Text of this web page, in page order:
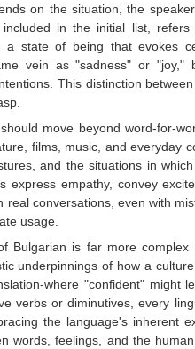
on the situation, the
in the initial list,
state of being that evokes
vein as "sadness" or
This distinction
move beyond word-for-
films, music, and everyday
and the situations in
express empathy, convey
conversations, even with
usage.
Bulgarian is far more
underpinnings of how a
where "confident" might
verbs or diminutives, every
the language's inherent
words, feelings, and the